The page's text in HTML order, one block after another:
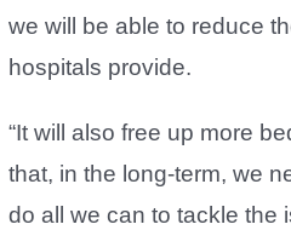
we will be able to reduce
hospitals provide.
“It will also free up more
that, in the long-term, we
do all we can to tackle the